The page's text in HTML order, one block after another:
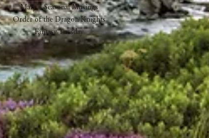
Mary's Seasonal Musings
Order of the Dragon Knights
Fantasy Tuesday